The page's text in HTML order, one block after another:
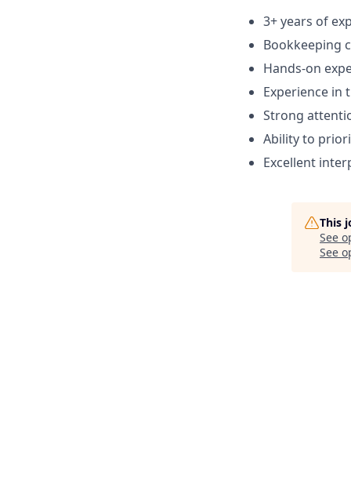
3+ years of
Bookkeeping
Hands-on
Experience in
Strong
Ability to
Excellent
This
See
See